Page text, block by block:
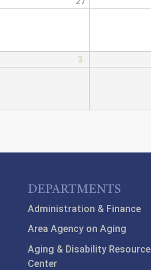
3
DEPARTMENTS
Administration & Finance
Area Agency on Aging
Aging & Disability Resource
Center